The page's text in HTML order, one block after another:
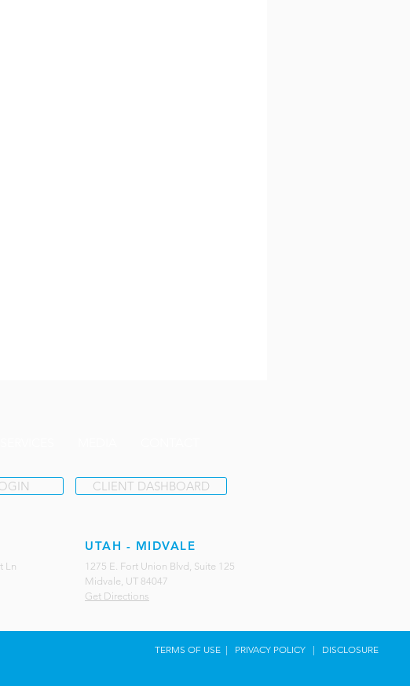
Ln
CLIENT DASHBOARD
UTAH - MIDVALE
1275 E. Fort Union Blvd, Suite 125
Midvale, UT 84047
Get Directions
TERMS OF USE | PRIVACY POLICY | DISCLOSURE